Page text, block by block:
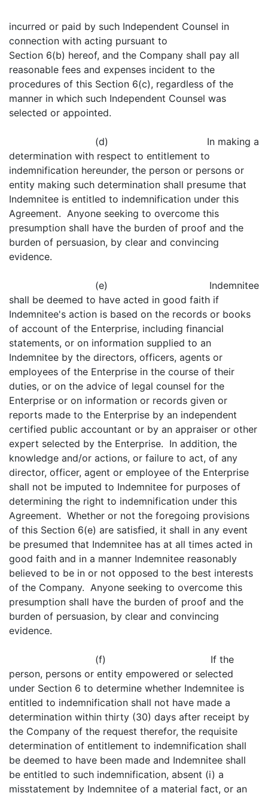
incurred or paid by such Independent Counsel in
connection with acting pursuant to
Section 6(b) hereof, and the Company shall pay all
reasonable fees and expenses incident to the
procedures of this Section 6(c), regardless of the
manner in which such Independent Counsel was
selected or appointed.
(d) In making a
determination with respect to entitlement to
indemnification hereunder, the person or persons or
entity making such determination shall presume that
Indemnitee is entitled to indemnification under this
Agreement. Anyone seeking to overcome this
presumption shall have the burden of proof and the
burden of persuasion, by clear and convincing
evidence.
(e) Indemnitee
shall be deemed to have acted in good faith if
Indemnitee's action is based on the records or books
of account of the Enterprise, including financial
statements, or on information supplied to an
Indemnitee by the directors, officers, agents or
employees of the Enterprise in the course of their
duties, or on the advice of legal counsel for the
Enterprise or on information or records given or
reports made to the Enterprise by an independent
certified public accountant or by an appraiser or other
expert selected by the Enterprise. In addition, the
knowledge and/or actions, or failure to act, of any
director, officer, agent or employee of the Enterprise
shall not be imputed to Indemnitee for purposes of
determining the right to indemnification under this
Agreement. Whether or not the foregoing provisions
of this Section 6(e) are satisfied, it shall in any event
be presumed that Indemnitee has at all times acted in
good faith and in a manner Indemnitee reasonably
believed to be in or not opposed to the best interests
of the Company. Anyone seeking to overcome this
presumption shall have the burden of proof and the
burden of persuasion, by clear and convincing
evidence.
(f) If the
person, persons or entity empowered or selected
under Section 6 to determine whether Indemnitee is
entitled to indemnification shall not have made a
determination within thirty (30) days after receipt by
the Company of the request therefor, the requisite
determination of entitlement to indemnification shall
be deemed to have been made and Indemnitee shall
be entitled to such indemnification, absent (i) a
misstatement by Indemnitee of a material fact, or an